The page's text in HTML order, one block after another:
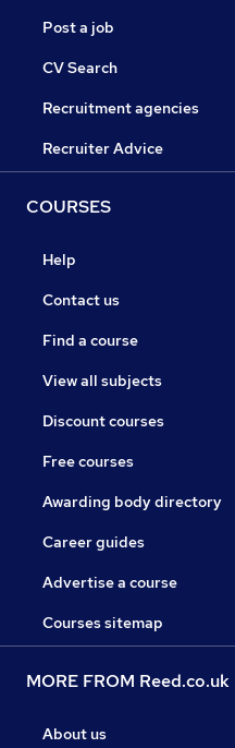
Post a job
CV Search
Recruitment agencies
Recruiter Advice
COURSES
Help
Contact us
Find a course
View all subjects
Discount courses
Free courses
Awarding body directory
Career guides
Advertise a course
Courses sitemap
MORE FROM Reed.co.uk
About us